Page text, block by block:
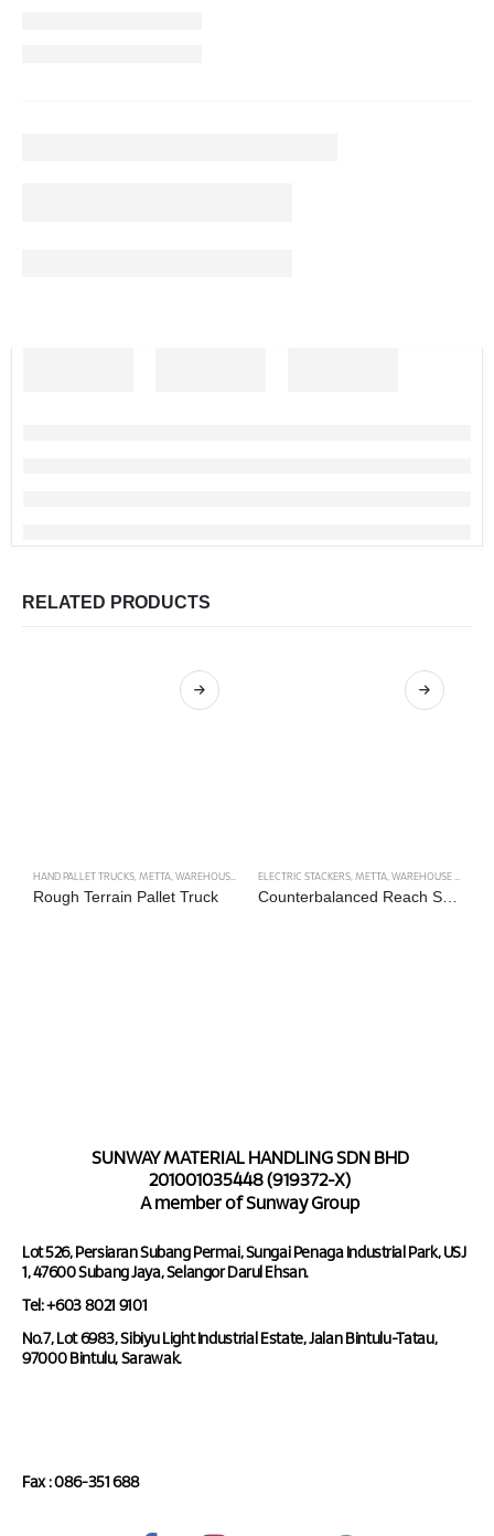
RELATED PRODUCTS
HAND PALLET TRUCKS, METTA, WAREHOUSE TRUCKS
Rough Terrain Pallet Truck
ELECTRIC STACKERS, METTA, WAREHOUSE TRUCKS
Counterbalanced Reach Stacker Type 1
SUNWAY MATERIAL HANDLING SDN BHD
201001035448 (919372-X)
A member of Sunway Group
Lot 526, Persiaran Subang Permai, Sungai Penaga Industrial Park, USJ
1, 47600 Subang Jaya, Selangor Darul Ehsan.
Tel: +603 8021 9101
No.7, Lot 6983, Sibiyu Light Industrial Estate, Jalan Bintulu-Tatau,
97000 Bintulu, Sarawak.
Fax : 086-351 688